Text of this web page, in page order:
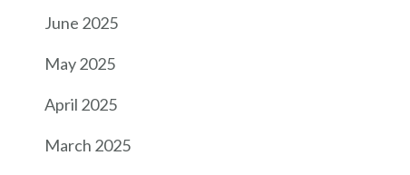
June 2025
May 2025
April 2025
March 2025